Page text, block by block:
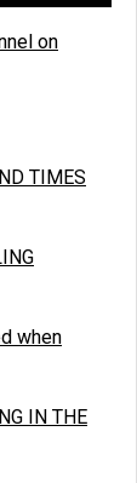
on
TIMES
when
IN THE